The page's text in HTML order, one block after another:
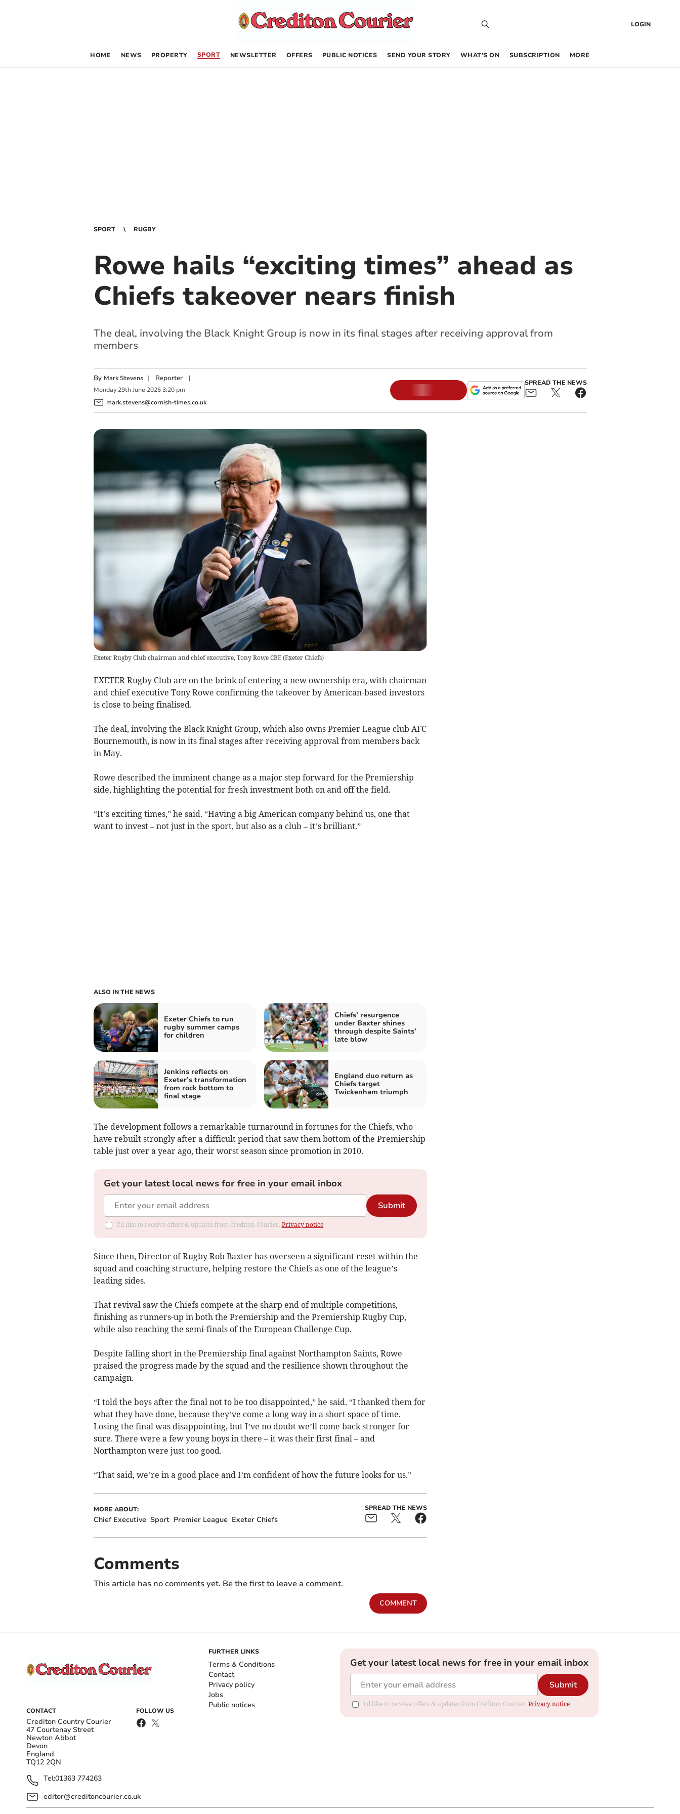
LOGIN
HOME NEWS PROPERTY SPORT NEWSLETTER OFFERS PUBLIC NOTICES SEND YOUR STORY WHAT’S ON SUBSCRIPTION MORE
SPORT RUGBY
Rowe hails “exciting times” ahead as
Chiefs takeover nears finish
The deal, involving the Black Knight Group is now in its final stages after receiving approval from
members
By Mark Stevens | Reporter|
Monday 29th June 2026 3:20 pm
mark.stevens@cornish-times.co.uk
SPREAD THE NEWS
Exeter Rugby Club chairman and chief executive, Tony Rowe CBE(Exeter Chiefs)
EXETER Rugby Club are on the brink of entering a new ownership era, with chairman
and chief executive Tony Rowe confirming the takeover by American-based investors
is close to being finalised.
The deal, involving the Black Knight Group, which also owns Premier League club AFC
Bournemouth, is now in its final stages after receiving approval from members back
in May.
Rowe described the imminent change as a major step forward for the Premiership
side, highlighting the potential for fresh investment both on and off the field.
“It’s exciting times,” he said. “Having a big American company behind us, one that
want to invest – not just in the sport, but also as a club – it’s brilliant.”
ALSO IN THE NEWS
Exeter Chiefs to run
rugby summer camps
for children
Chiefs’ resurgence
under Baxter shines
through despite Saints’
late blow
Jenkins reflects on
Exeter’s transformation
from rock bottom to
final stage
England duo return as
Chiefs target
Twickenham triumph
The development follows a remarkable turnaround in fortunes for the Chiefs, who
have rebuilt strongly after a difficult period that saw them bottom of the Premiership
table just over a year ago, their worst season since promotion in 2010.
Get your latest local news for free in your email inbox
Submit
I'd like to receive offers & updates from Crediton Courier. Privacy notice
Since then, Director of Rugby Rob Baxter has overseen a significant reset within the
squad and coaching structure, helping restore the Chiefs as one of the league’s
leading sides.
That revival saw the Chiefs compete at the sharp end of multiple competitions,
finishing as runners-up in both the Premiership and the Premiership Rugby Cup,
while also reaching the semi-finals of the European Challenge Cup.
Despite falling short in the Premiership final against Northampton Saints, Rowe
praised the progress made by the squad and the resilience shown throughout the
campaign.
“I told the boys after the final not to be too disappointed,” he said. “I thanked them for
what they have done, because they’ve come a long way in a short space of time.
Losing the final was disappointing, but I’ve no doubt we’ll come back stronger for
sure. There were a few young boys in there – it was their first final – and
Northampton were just too good.
“That said, we’re in a good place and I’m confident of how the future looks for us.”
MORE ABOUT:
Chief Executive Sport Premier League Exeter Chiefs
SPREAD THE NEWS
Comments
This article has no comments yet. Be the first to leave a comment.
COMMENT
CONTACT
Crediton Country Courier
47 Courtenay Street
Newton Abbot
Devon
England
TQ12 2QN
Tel:01363 774263
editor@creditoncourier.co.uk
FOLLOW US
FURTHER LINKS
Terms & Conditions
Contact
Privacy policy
Jobs
Public notices
Get your latest local news for free in your email inbox
Submit
I'd like to receive offers & updates from Crediton Courier. Privacy notice